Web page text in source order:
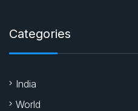
Categories
India
World